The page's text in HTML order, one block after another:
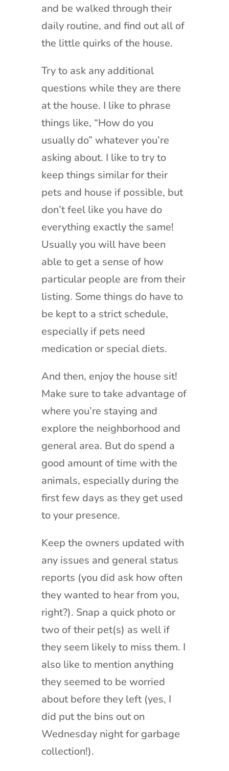
and be walked through their
daily routine, and find out all of
the little quirks of the house.
Try to ask any additional
questions while they are there
at the house. I like to phrase
things like, “How do you
usually do” whatever you’re
asking about. I like to try to
keep things similar for their
pets and house if possible, but
don’t feel like you have do
everything exactly the same!
Usually you will have been
able to get a sense of how
particular people are from their
listing. Some things do have to
be kept to a strict schedule,
especially if pets need
medication or special diets.
And then, enjoy the house sit!
Make sure to take advantage of
where you’re staying and
explore the neighborhood and
general area. But do spend a
good amount of time with the
animals, especially during the
first few days as they get used
to your presence.
Keep the owners updated with
any issues and general status
reports (you did ask how often
they wanted to hear from you,
right?). Snap a quick photo or
two of their pet(s) as well if
they seem likely to miss them. I
also like to mention anything
they seemed to be worried
about before they left (yes, I
did put the bins out on
Wednesday night for garbage
collection!).